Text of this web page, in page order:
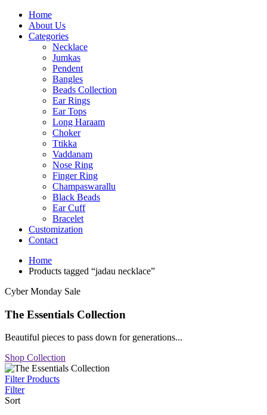
Home
About Us
Categories
Necklace
Jumkas
Pendent
Bangles
Beads Collection
Ear Rings
Ear Tops
Long Haraam
Choker
Ttikka
Vaddanam
Nose Ring
Finger Ring
Champaswarallu
Black Beads
Ear Cuff
Bracelet
Customization
Contact
Home
Products tagged “jadau necklace”
Cyber Monday Sale
The Essentials Collection
Beautiful pieces to pass down for generations...
Shop Collection
Filter Products
Filter
Sort